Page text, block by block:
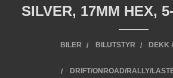
SILVER, 17MM HEX,
BILER BILUTSTYR DEKK
DRIFT/ONROAD/RALLY/